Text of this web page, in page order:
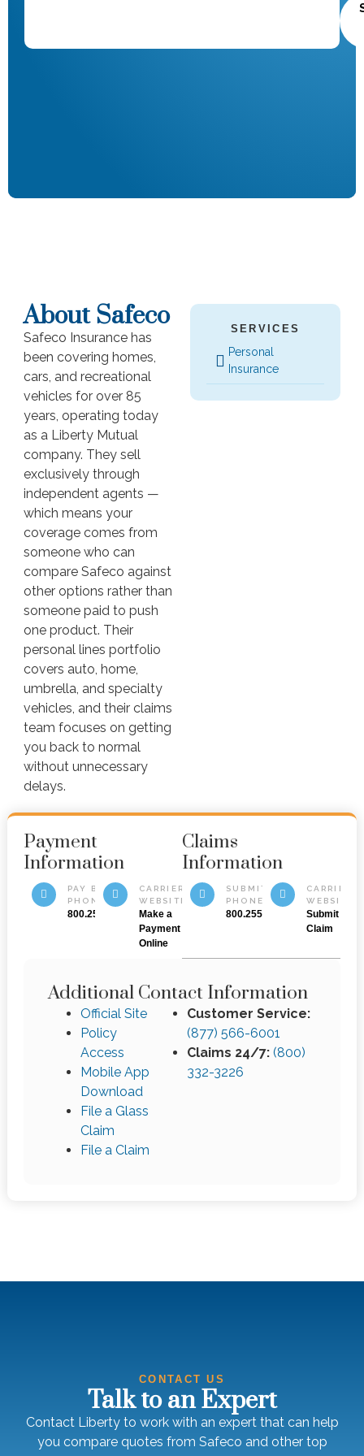
About Safeco
Safeco Insurance has
been covering homes,
cars, and recreational
vehicles for over 85
years, operating today
as a Liberty Mutual
company. They sell
exclusively through
independent agents —
which means your
coverage comes from
someone who can
compare Safeco against
other options rather than
someone paid to push
one product. Their
personal lines portfolio
covers auto, home,
umbrella, and specialty
vehicles, and their claims
team focuses on getting
you back to normal
without unnecessary
delays.
SERVICES
Personal
Insurance
Payment
Information
PAY BY
PHONE
800.255.4336
CARRIER
WEBSITE
Make a
Payment
Online
Claims
Information
SUBMIT BY
PHONE
800.255.4336
CARRIER
WEBSITE
Submit a
Claim
Additional Contact Information
Official Site
Policy
Access
Mobile App
Download
File a Glass
Claim
File a Claim
Customer Service:
(877) 566-6001
Claims 24/7: (800)
332-3226
CONTACT US
Talk to an Expert
Contact Liberty to work with an expert that can help
you compare quotes from Safeco and other top